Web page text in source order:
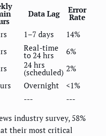
Data Lag Error
Rate
1–7 days
14%
Real-time
to 24 hrs
6%
24 hrs
(scheduled) 2%
Overnight
<1%
---
---
industry survey, 58%
their most critical